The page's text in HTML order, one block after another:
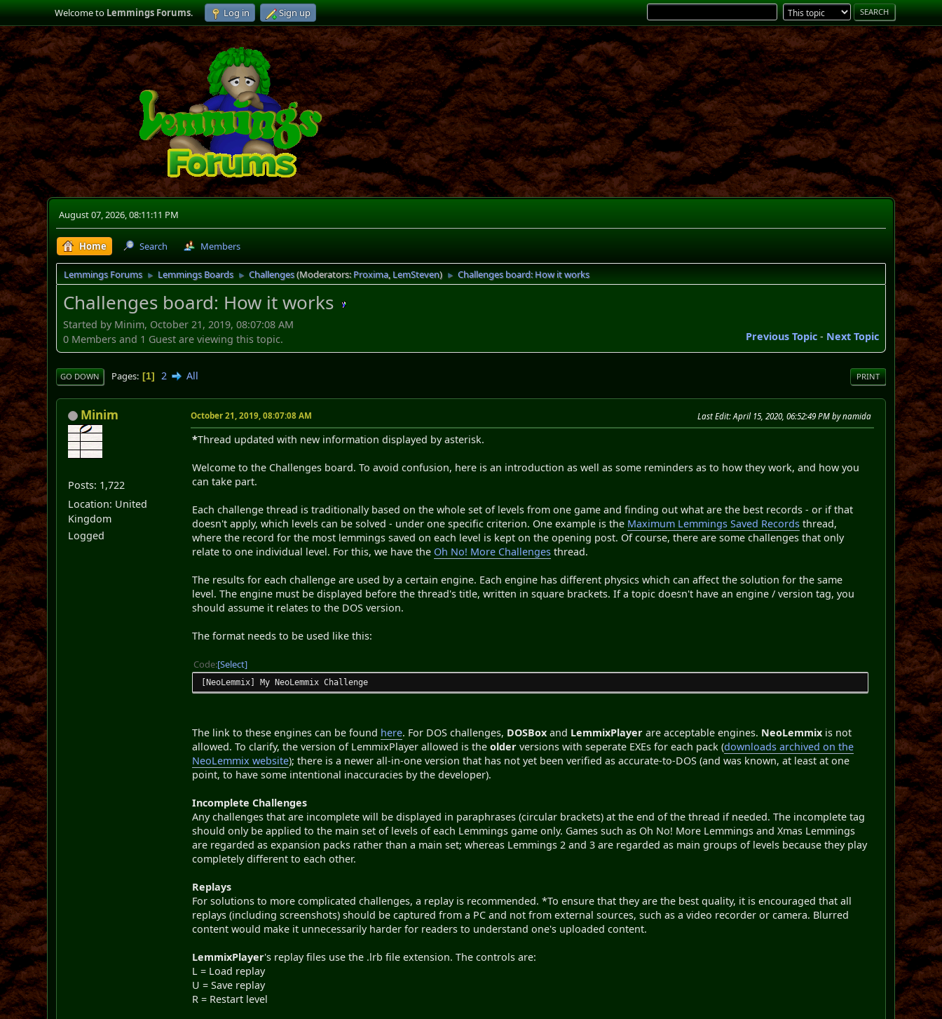
Welcome toLemmings Forums. Log in Sign up
August 07, 2026, 08:11:11 PM
Home Search Members
Lemmings Forums ► Lemmings Boards ► Challenges(Moderators:Proxima, LemSteven) ► Challenges board: How it works
Challenges board: How it works
Started by Minim, October 21, 2019, 08:07:08 AM
Previous Topic- Next Topic
0 Members and 1 Guest are viewing this topic.
PRINT
GO DOWN Pages 1 2 All
Minim
Posts: 1,722
Location: United
Kingdom
Logged
October 21, 2019, 08:07:08 AM Last Edit: April 15, 2020, 06:52:49 PM by namida
*Thread updated with new information displayed by asterisk.
Welcome to the Challenges board. To avoid confusion, here is an introduction as well as some reminders as to how they work, and how you
can take part.
Each challenge thread is traditionally based on the whole set of levels from one game and finding out what are the best records - or if that
doesn't apply, which levels can be solved - under one specific criterion. One example is the Maximum Lemmings Saved Records thread,
where the record for the most lemmings saved on each level is kept on the opening post. Of course, there are some challenges that only
relate to one individual level. For this, we have the Oh No! More Challenges thread.
The results for each challenge are used by a certain engine. Each engine has different physics which can affect the solution for the same
level. The engine must be displayed before the thread's title, written in square brackets. If a topic doesn't have an engine / version tag, you
should assume it relates to the DOS version.
The format needs to be used like this:
Code Select
[NeoLemmix] My NeoLemmix Challenge
The link to these engines can be found here. For DOS challenges, DOSBox and LemmixPlayer are acceptable engines. NeoLemmix is not
allowed. To clarify, the version of LemmixPlayer allowed is theolder versions with seperate EXEs for each pack (downloads archived on the
NeoLemmix website); there is a newer all-in-one version that has not yet been verified as accurate-to-DOS (and was known, at least at one
point, to have some intentional inaccuracies by the developer).
Incomplete Challenges
Any challenges that are incomplete will be displayed in paraphrases (circular brackets) at the end of the thread if needed. The incomplete tag
should only be applied to the main set of levels of each Lemmings game only. Games such as Oh No! More Lemmings and Xmas Lemmings
are regarded as expansion packs rather than a main set; whereas Lemmings 2 and 3 are regarded as main groups of levels because they play
completely different to each other.
Replays
For solutions to more complicated challenges, a replay is recommended. *To ensure that they are the best quality, it is encouraged that all
replays (including screenshots) should be captured from a PC and not from external sources, such as a video recorder or camera. Blurred
content would make it unnecessarily harder for readers to understand one's uploaded content.
LemmixPlayer's replay files use the .lrb file extension. The controls are:
L = Load replay
U = Save replay
R = Restart level